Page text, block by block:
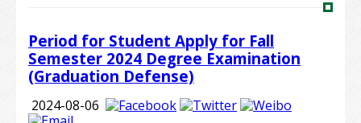
Period for Student Apply for Fall
Semester 2024 Degree Examination
(Graduation Defense)
2024-08-06